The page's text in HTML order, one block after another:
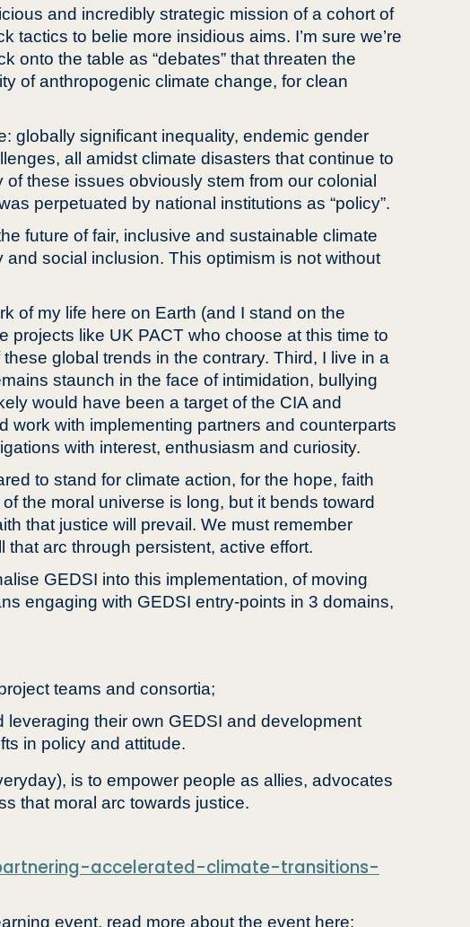
and incredibly strategic mission of a cohort of
to belie more insidious aims. I’m sure we’re
onto the table as “debates” that threaten the
of anthropogenic climate change, for clean
globally significant inequality, endemic gender
all amidst climate disasters that continue to
these issues obviously stem from our colonial
perpetuated by national institutions as “policy”.
future of fair, inclusive and sustainable climate
social inclusion. This optimism is not without
of my life here on Earth (and I stand on the
like UK PACT who choose at this time to
global trends in the contrary. Third, I live in a
staunch in the face of intimidation, bullying
would have been a target of the CIA and
work with implementing partners and counterparts
with interest, enthusiasm and curiosity.
to stand for climate action, for the hope, faith
the moral universe is long, but it bends toward
that justice will prevail. We must remember
arc through persistent, active effort.
GEDSI into this implementation, of moving
engaging with GEDSI entry-points in 3 domains,
teams and consortia;
their own GEDSI and development
in policy and attitude.
is to empower people as allies, advocates
that moral arc towards justice.
accelerated-climate-transitions-
event, read more about the event here: